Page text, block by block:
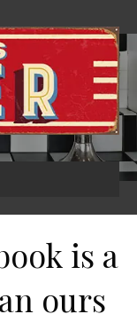
is a
ours